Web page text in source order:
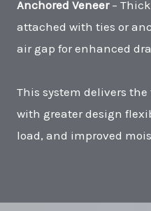
Anchored Veneer –
attached with ties or
air gap for enhanced
This system delivers
with greater design
load, and improved